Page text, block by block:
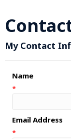
My Contact
Name
*
Email Address
*